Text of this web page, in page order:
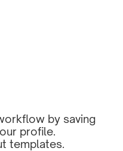
by saving
profile.
templates.